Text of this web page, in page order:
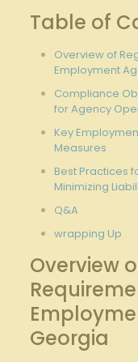
Table of
Overview ⁣of
Employment
Compliance
for Agency
Key
Measures
Best Practices
Minimizing
Q&A
wrapping Up
Overview
‍Georgia